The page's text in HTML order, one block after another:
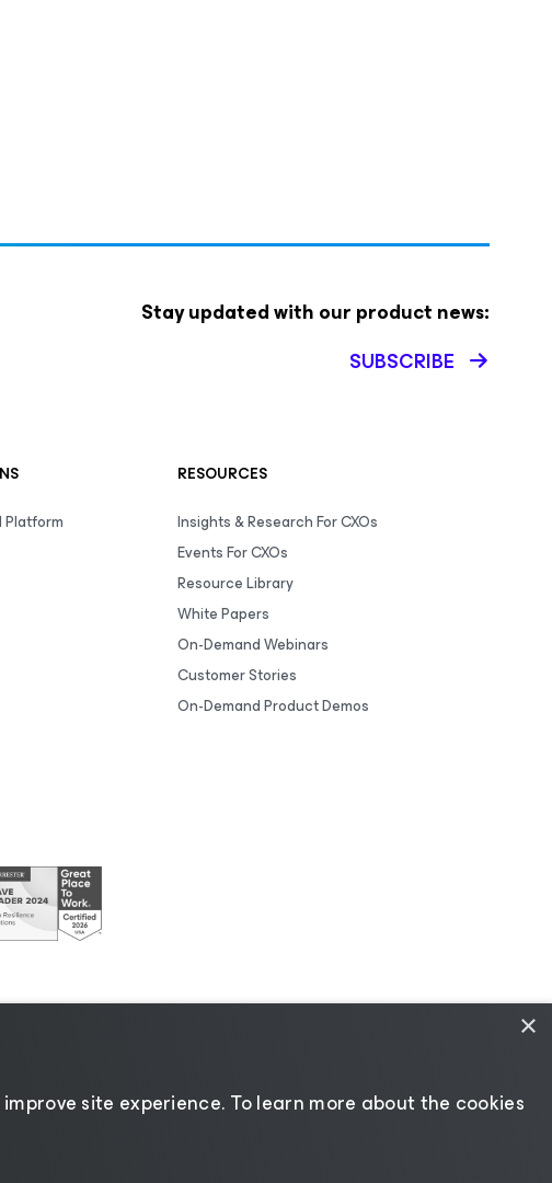
Stay updated with our product news:
SUBSCRIBE
Platform
RESOURCES
Insights & Research For CXOs
Events For CXOs
Resource Library
White Papers
On-Demand Webinars
Customer Stories
On-Demand Product Demos
×
site experience. ​To learn more about the cookies